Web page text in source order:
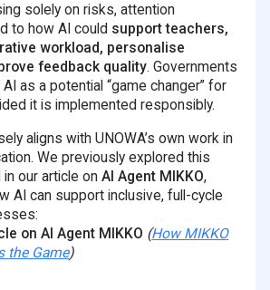
solely on risks, attention
to how AI could support teachers,
workload, personalise
feedback quality. Governments
as a potential “game changer” for
it is implemented responsibly.
aligns with UNOWA’s own work in
We previously explored this
in our article onAI Agent MIKKO,
AI can support inclusive, full-cycle
on AI Agent MIKKO (How MIKKO
the Game)